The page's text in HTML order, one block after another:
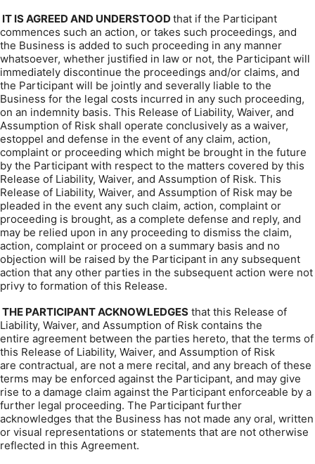
IT IS AGREED AND UNDERSTOOD that if the Participant
commences such an action, or takes such proceedings, and
the Business is added to such proceeding in any manner
whatsoever, whether justified in law or not, the Participant will
immediately discontinue the proceedings and/or claims, and
the Participant will be jointly and severally liable to the
Business for the legal costs incurred in any such proceeding,
on an indemnity basis. This Release of Liability, Waiver, and
Assumption of Risk shall operate conclusively as a waiver,
estoppel and defense in the event of any claim, action,
complaint or proceeding which might be brought in the future
by the Participant with respect to the matters covered by this
Release of Liability, Waiver, and Assumption of Risk. This
Release of Liability, Waiver, and Assumption of Risk may be
pleaded in the event any such claim, action, complaint or
proceeding is brought, as a complete defense and reply, and
may be relied upon in any proceeding to dismiss the claim,
action, complaint or proceed on a summary basis and no
objection will be raised by the Participant in any subsequent
action that any other parties in the subsequent action were not
privy to formation of this Release.
THE PARTICIPANT ACKNOWLEDGES that this Release of
Liability, Waiver, and Assumption of Risk contains the
entire agreement between the parties hereto, that the terms of
this Release of Liability, Waiver, and Assumption of Risk
are contractual, are not a mere recital, and any breach of these
terms may be enforced against the Participant, and may give
rise to a damage claim against the Participant enforceable by a
further legal proceeding. The Participant further
acknowledges that the Business has not made any oral, written
or visual representations or statements that are not otherwise
reflected in this Agreement.